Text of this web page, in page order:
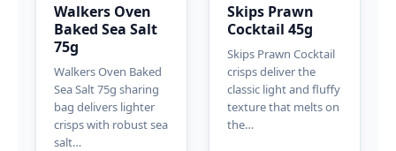
Walkers Oven
Baked Sea Salt
75g
Walkers Oven Baked
Sea Salt 75g sharing
bag delivers lighter
crisps with robust sea
salt…
Skips Prawn
Cocktail 45g
Skips Prawn Cocktail
crisps deliver the
classic light and fluffy
texture that melts on
the…